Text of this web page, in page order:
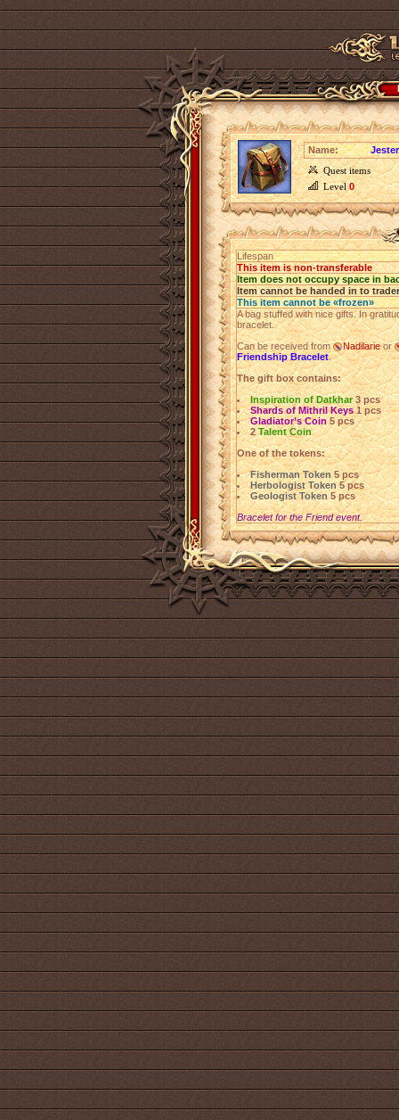
Name:
Quest items
Level0
Lifespan
This item is non-transferable
Item does not occupy space in
Item cannot be handed in to trader
This item cannot be «frozen»
A bag stuffed with nice gifts. In
bracelet.
Can be received from
Nadilarieor
Friendship Bracelet.
The gift box contains:
Inspiration of Datkhar 3 pcs
Shards of Mithril Keys 1 pcs
Gladiator’s Coin 5 pcs
2 Talent Coin
One of the tokens:
Fisherman Token5 pcs
Herbologist Token 5 pcs
Geologist Token 5 pcs
Bracelet for the Friend event.